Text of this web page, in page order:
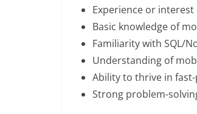
Experience or
Basic knowledge of
Familiarity with SQL/
Understanding of
Ability to thrive in
Strong problem-